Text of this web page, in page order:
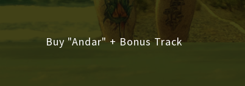
Buy "Andar" + Bonus Track